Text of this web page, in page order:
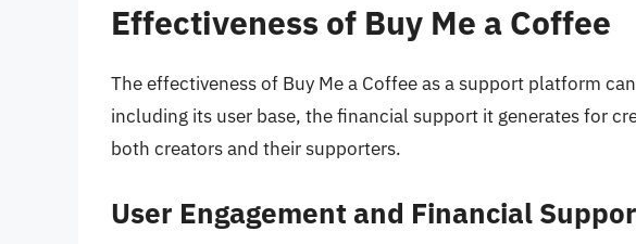
Effectiveness of Buy Me a Coffee
The effectiveness of Buy Me a Coffee as a support platform
including its user base, the financial support it generates for
both creators and their supporters.
User Engagement and Financial